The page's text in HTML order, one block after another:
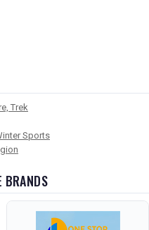
Trek
Sports
BRANDS